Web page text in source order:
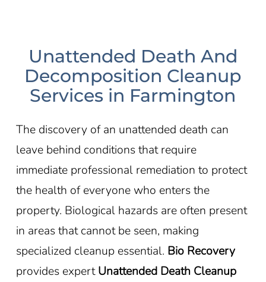
Unattended Death And
Decomposition Cleanup
Services in Farmington
The discovery of an unattended death can
leave behind conditions that require
immediate professional remediation to protect
the health of everyone who enters the
property. Biological hazards are often present
in areas that cannot be seen, making
specialized cleanup essential. Bio Recovery
provides expertUnattended Death Cleanup